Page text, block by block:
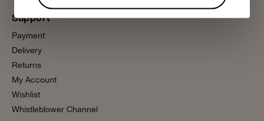
Support
Payment
Delivery
Returns
My Account
Wishlist
Whistleblower Channel